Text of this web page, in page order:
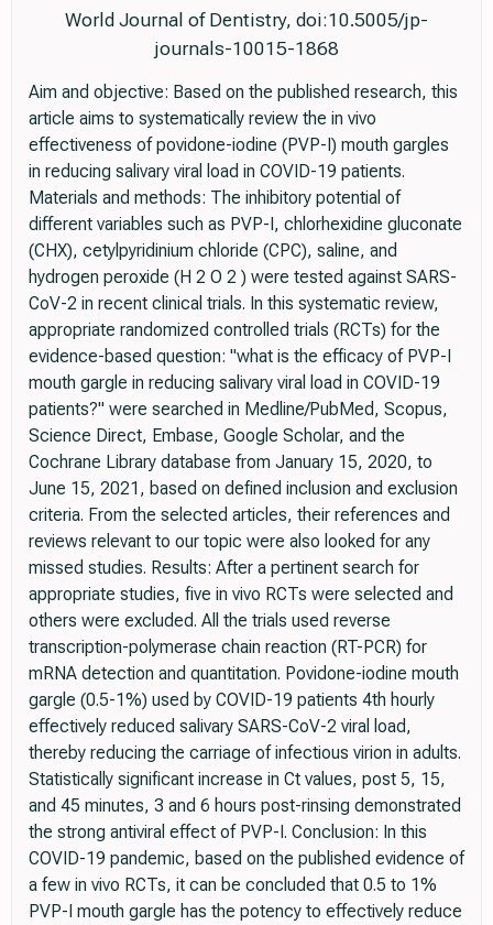
World Journal of Dentistry, doi:10.5005/jp-
journals-10015-1868
Aim and objective: Based on the published research, this
article aims to systematically review the in vivo
effectiveness of povidone-iodine (PVP-I) mouth gargles
in reducing salivary viral load in COVID-19 patients.
Materials and methods: The inhibitory potential of
different variables such as PVP-I, chlorhexidine gluconate
(CHX), cetylpyridinium chloride (CPC), saline, and
hydrogen peroxide (H 2 O 2 ) were tested against SARS-
CoV-2 in recent clinical trials. In this systematic review,
appropriate randomized controlled trials (RCTs) for the
evidence-based question: "what is the efficacy of PVP-I
mouth gargle in reducing salivary viral load in COVID-19
patients?" were searched in Medline/PubMed, Scopus,
Science Direct, Embase, Google Scholar, and the
Cochrane Library database from January 15, 2020, to
June 15, 2021, based on defined inclusion and exclusion
criteria. From the selected articles, their references and
reviews relevant to our topic were also looked for any
missed studies. Results: After a pertinent search for
appropriate studies, five in vivo RCTs were selected and
others were excluded. All the trials used reverse
transcription-polymerase chain reaction (RT-PCR) for
mRNA detection and quantitation. Povidone-iodine mouth
gargle (0.5-1%) used by COVID-19 patients 4th hourly
effectively reduced salivary SARS-CoV-2 viral load,
thereby reducing the carriage of infectious virion in adults.
Statistically significant increase in Ct values, post 5, 15,
and 45 minutes, 3 and 6 hours post-rinsing demonstrated
the strong antiviral effect of PVP-I. Conclusion: In this
COVID-19 pandemic, based on the published evidence of
a few in vivo RCTs, it can be concluded that 0.5 to 1%
PVP-I mouth gargle has the potency to effectively reduce